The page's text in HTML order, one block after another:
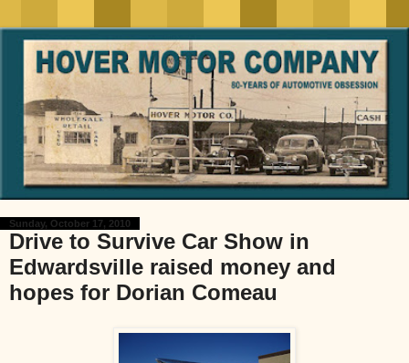
Sunday, October 17, 2010
Drive to Survive Car Show in
Edwardsville raised money and
hopes for Dorian Comeau